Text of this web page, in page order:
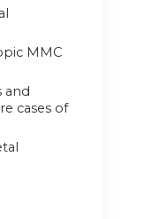
MMC
and
cases of